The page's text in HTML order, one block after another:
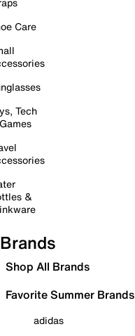
Care
Tech
&
Brands
Shop All Brands
Favorite Summer Brands
adidas